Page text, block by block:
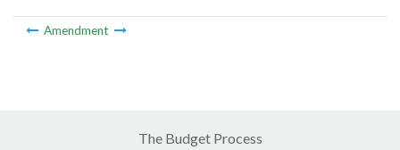
Amendment
The Budget Process